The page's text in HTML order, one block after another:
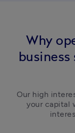
Why
Our high
your capital